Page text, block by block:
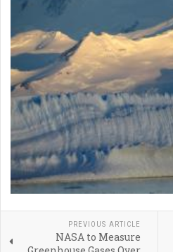
PREVIOUS ARTICLE
NASA to Measure